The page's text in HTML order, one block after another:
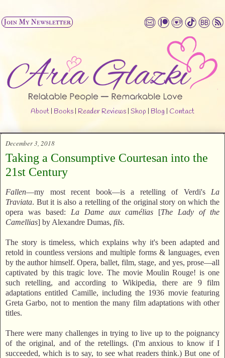
About | Books | Reader Reviews | Shop | Blog | Contact
December 3, 2018
Taking a Consumptive Courtesan into the
21st Century
Fallen—my most recent book—is a retelling of Verdi's La
Traviata. But it is also a retelling of the original story on which the
opera was based: La Dame aux camélias [The Lady of the
Camellias] by Alexandre Dumas, fils.
The story is timeless, which explains why it's been adapted and
retold in countless versions and multiple forms & languages, even
by the author himself. Opera, ballet, film, stage, and yes, prose—all
captivated by this tragic love. The movie Moulin Rouge! is one
such retelling, and according to Wikipedia, there are 9 film
adaptations entitled Camille, including the 1936 movie featuring
Greta Garbo, not to mention the many film adaptations with other
titles.
There were many challenges in trying to live up to the poignancy
of the original, and of the retellings. (I'm anxious to know if I
succeeded, which is to say, to see what readers think.) But one of